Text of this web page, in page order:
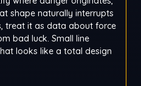
shape naturally interrupts
treat it as data about force
bad luck. Small line
looks like a total design